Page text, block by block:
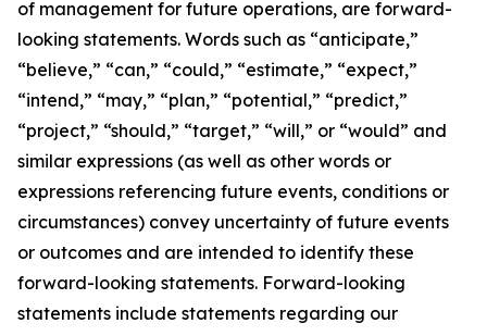
of management for future operations, are forward-
looking statements. Words such as “anticipate,”
“believe,” “can,” “could,” “estimate,” “expect,”
“intend,” “may,” “plan,” “potential,” “predict,”
“project,” “should,” “target,” “will,” or “would” and
similar expressions (as well as other words or
expressions referencing future events, conditions or
circumstances) convey uncertainty of future events
or outcomes and are intended to identify these
forward-looking statements. Forward-looking
statements include statements regarding our